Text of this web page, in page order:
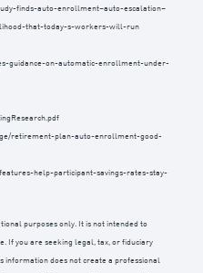
finds-auto-enrollment–auto-escalation–
that-today-s-workers-will-run
guidance-on-automatic-enrollment-under-
retirement-plan-auto-enrollment-good-
help-participant-savings-rates-stay-
purposes only. It is not intended to
If you are seeking legal, tax, or fiduciary
information does not create a professional